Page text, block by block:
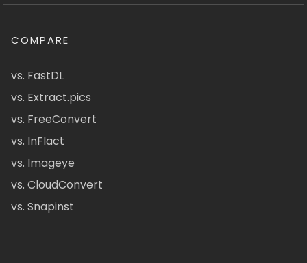
COMPARE
vs. FastDL
vs. Extract.pics
vs. FreeConvert
vs. InFlact
vs. Imageye
vs. CloudConvert
vs. Snapinst